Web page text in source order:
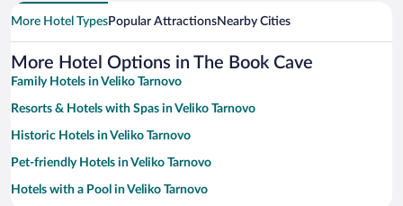
More Hotel TypesPopular AttractionsNearby Cities
More Hotel Options in The Book Cave
Family Hotels in Veliko Tarnovo
Resorts & Hotels with Spas in Veliko Tarnovo
Historic Hotels in Veliko Tarnovo
Pet-friendly Hotels in Veliko Tarnovo
Hotels with a Pool in Veliko Tarnovo